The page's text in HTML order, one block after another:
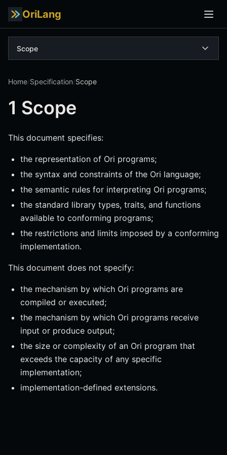
OriLang
Scope
Home/Specification/Scope
1 Scope
This document specifies:
the representation of Ori programs;
the syntax and constraints of the Ori language;
the semantic rules for interpreting Ori programs;
the standard library types, traits, and functions
available to conforming programs;
the restrictions and limits imposed by a conforming
implementation.
This document does not specify:
the mechanism by which Ori programs are
compiled or executed;
the mechanism by which Ori programs receive
input or produce output;
the size or complexity of an Ori program that
exceeds the capacity of any specific
implementation;
implementation-defined extensions.